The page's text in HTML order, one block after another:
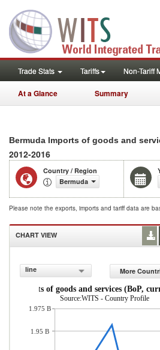
Trade Stats Tariffs Non-Tariff
At a Glance Summary
Bermuda Imports of goods and
2012-2016
Country / Region
Bermuda
Please note the exports, imports and tariff data are
CHART VIEW
line
More
Imports of goods and services (BoP,
Source:WITS - Country Profile
1.975 B
1.95 B